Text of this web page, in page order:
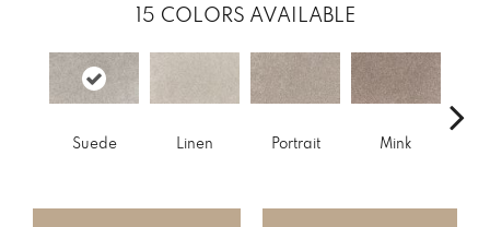
15 COLORS AVAILABLE
Suede Linen Portrait Mink